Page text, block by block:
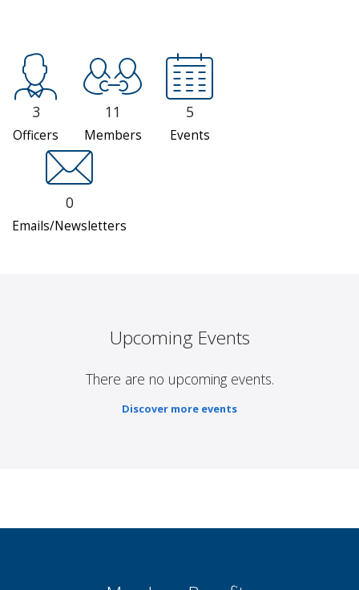
3
Officers
11
Members
5
Events
0
Emails/Newsletters
Upcoming Events
There are no upcoming events.
Discover more events